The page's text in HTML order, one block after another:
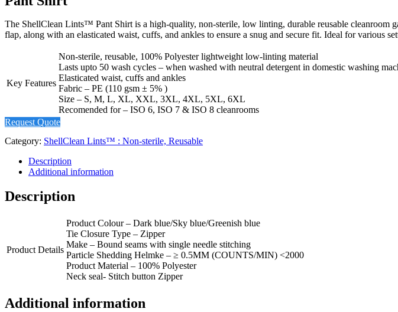
The ShellClean Lints™ Pant Shirt is a high-quality, non-sterile, low linting, durable reusable cleanroom
flap, along with an elasticated waist, cuffs, and ankles to ensure a snug and secure fit. Ideal for various
Key Features
Non-sterile, reusable, 100% Polyester lightweight low-linting material
Lasts upto 50 wash cycles – when washed with neutral detergent in domestic washing
Elasticated waist, cuffs and ankles
Fabric – PE (110 gsm ± 5% )
Size – S, M, L, XL, XXL, 3XL, 4XL, 5XL, 6XL
Recomended for – ISO 6, ISO 7 & ISO 8 cleanrooms
Request Quote
Category: ShellClean Lints™ : Non-sterile, Reusable
Description
Additional information
Description
Product Details
Product Colour – Dark blue/Sky blue/Greenish blue
Tie Closure Type – Zipper
Make – Bound seams with single needle stitching
Particle Shedding Helmke – ≥ 0.5ΜM (COUNTS/MIN) <2000
Product Material – 100% Polyester
Neck seal- Stitch button Zipper
Additional information